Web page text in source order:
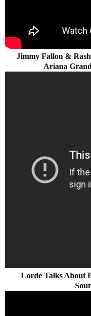
Jimmy Fallon &
Ariana
Lorde Talks About